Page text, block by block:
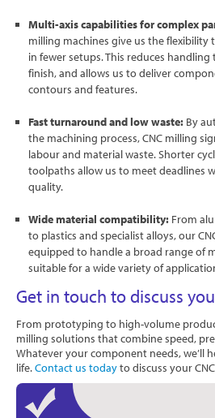
Multi-axis capabilities for complex
milling machines give us the flexibility
in fewer setups. This reduces
finish, and allows us to deliver
contours and features.
Fast turnaround and low waste: By
the machining process, CNC milling
labour and material waste. Shorter
toolpaths allow us to meet deadlines
quality.
Wide material compatibility: From
to plastics and specialist alloys, our
equipped to handle a broad range of
suitable for a wide variety of
Get in touch to discuss
From prototyping to high-volume
milling solutions that combine speed,
Whatever your component needs, we’ll
life.Contact us todayto discuss your